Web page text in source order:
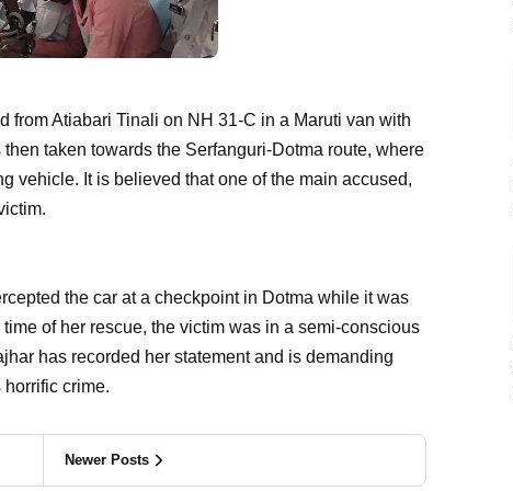
from Atiabari Tinali on NH 31-C in a Maruti van with
taken towards the Serfanguri-Dotma route, where
vehicle. It is believed that one of the main accused,
the car at a checkpoint in Dotma while it was
of her rescue, the victim was in a semi-conscious
has recorded her statement and is demanding
crime.
Newer Posts